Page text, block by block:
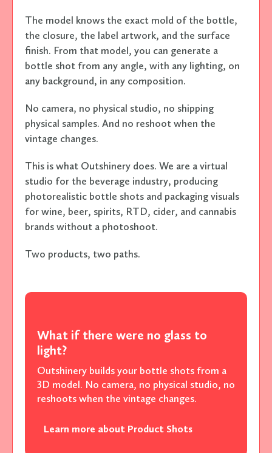
The model knows the exact mold of the bottle,
the closure, the label artwork, and the surface
finish. From that model, you can generate a
bottle shot from any angle, with any lighting, on
any background, in any composition.
No camera, no physical studio, no shipping
physical samples. And no reshoot when the
vintage changes.
This is what Outshinery does. We are a virtual
studio for the beverage industry, producing
photorealistic bottle shots and packaging visuals
for wine, beer, spirits, RTD, cider, and cannabis
brands without a photoshoot.
Two products, two paths.
What if there were no glass to
light?
Outshinery builds your bottle shots from a
3D model. No camera, no physical studio, no
reshoots when the vintage changes.
Learn more about Product Shots